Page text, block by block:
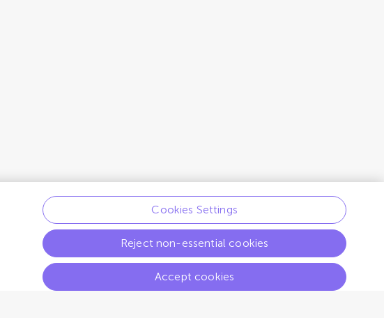
Cookies Settings
Reject non-essential cookies
Accept cookies